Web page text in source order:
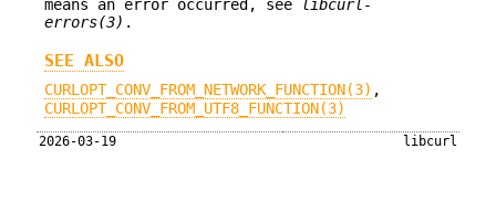
means an error occurred, see
libcurl-
errors(3) .
SEE ALSO
CURLOPT_CONV_FROM_NETWORK_FUNCTION(3) ,
CURLOPT_CONV_FROM_UTF8_FUNCTION(3)
2026-03-19 libcurl